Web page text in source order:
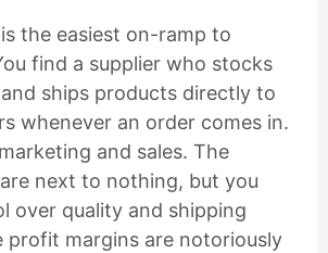
the easiest on-ramp to
find a supplier who stocks
ships products directly to
whenever an order comes in.
and sales. The
next to nothing, but you
over quality and shipping
profit margins are notoriously